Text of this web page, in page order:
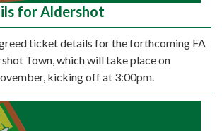
for Aldershot
ticket details for the forthcoming FA
Town, which will take place on
kicking off at 3:00pm.